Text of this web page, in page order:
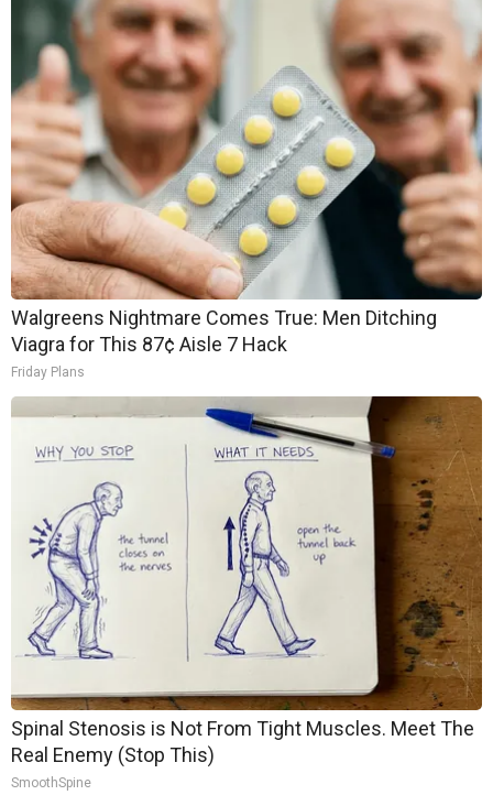
Walgreens Nightmare Comes True: Men Ditching
Viagra for This 87¢ Aisle 7 Hack
Friday Plans
Spinal Stenosis is Not From Tight Muscles. Meet The
Real Enemy (Stop This)
SmoothSpine